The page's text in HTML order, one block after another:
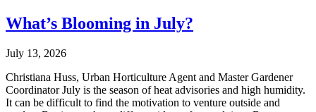
What’s Blooming in July?
July 13, 2026
Christiana Huss, Urban Horticulture Agent and Master Gardener
Coordinator July is the season of heat advisories and high humidity.
It can be difficult to find the motivation to venture outside and